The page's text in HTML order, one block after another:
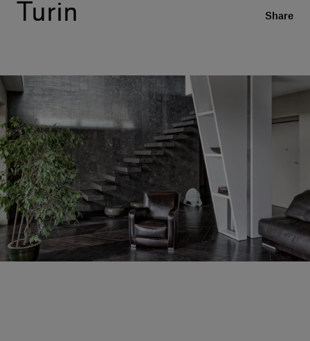
Rooms
Design stories
Visit us
Our services
Login
Turin
Share